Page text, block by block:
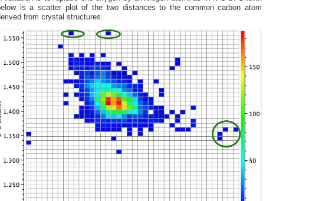
is a scatter plot of the two distances to the common carbon atom
from crystal structures.